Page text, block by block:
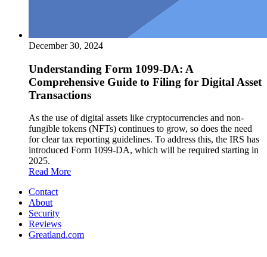
December 30, 2024
Understanding Form 1099-DA: A
Comprehensive Guide to Filing for Digital Asset
Transactions
As the use of digital assets like cryptocurrencies and non-
fungible tokens (NFTs) continues to grow, so does the need
for clear tax reporting guidelines. To address this, the IRS has
introduced Form 1099-DA, which will be required starting in
2025.
Read More
Contact
About
Security
Reviews
Greatland.com